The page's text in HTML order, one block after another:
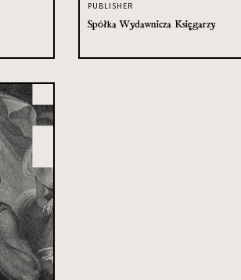
PUBLISHER
Spółka Wydawnicza Księgarzy